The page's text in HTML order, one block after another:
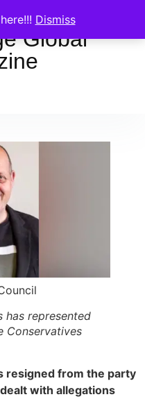
Dismiss
Global
has represented
Conservatives
resigned from the party
with allegations